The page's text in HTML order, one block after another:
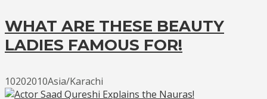
WHAT ARE THESE BEAUTY
LADIES FAMOUS FOR!
10202010Asia/Karachi